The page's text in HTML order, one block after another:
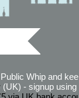
Whip and
(UK) - signup using